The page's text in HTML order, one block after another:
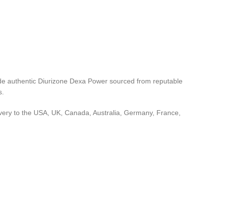
authentic Diurizone Dexa Power sourced from reputable
to the USA, UK, Canada, Australia, Germany, France,